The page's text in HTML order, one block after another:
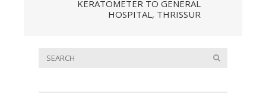
KERATOMETER TO GENERAL
HOSPITAL, THRISSUR